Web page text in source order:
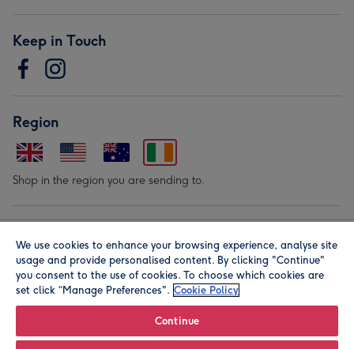
Keep in Touch
Region
Shop in the region you are sending to.
We use cookies to enhance your browsing experience, analyse site
usage and provide personalised content. By clicking "Continue"
you consent to the use of cookies. To choose which cookies are
set click “Manage Preferences". Cookie Policy
Continue